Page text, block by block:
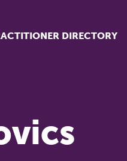
DIRECTORY